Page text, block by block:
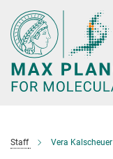
Main-
Content
Staff Vera Kalscheuer